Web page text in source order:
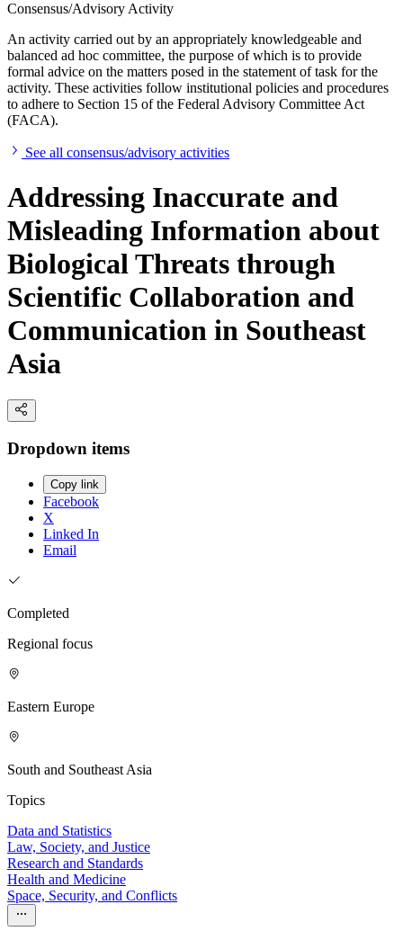
Consensus/Advisory Activity
An activity carried out by an appropriately knowledgeable and
balanced ad hoc committee, the purpose of which is to provide
formal advice on the matters posed in the statement of task for the
activity. These activities follow institutional policies and procedures
to adhere to Section 15 of the Federal Advisory Committee Act
(FACA).
See all consensus/advisory activities
Addressing Inaccurate and
Misleading Information about
Biological Threats through
Scientific Collaboration and
Communication in Southeast
Asia
Dropdown items
Copy link
Facebook
X
Linked In
Email
Completed
Regional focus
Eastern Europe
South and Southeast Asia
Topics
Data and Statistics
Law, Society, and Justice
Research and Standards
Health and Medicine
Space, Security, and Conflicts